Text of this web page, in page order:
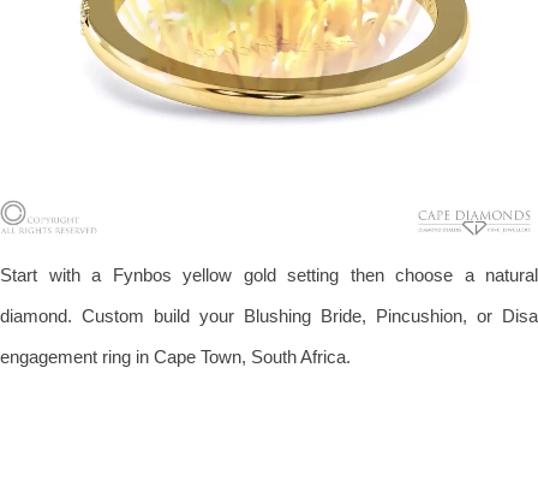
Start with a Fynbos yellow gold setting then choose a natural
diamond. Custom build your Blushing Bride, Pincushion, or Disa
engagement ring in Cape Town, South Africa.